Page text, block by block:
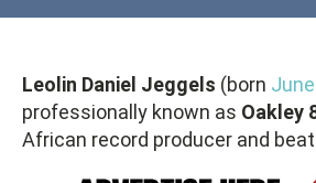
Leolin Daniel Jeggels (born
professionally known as Oakley
African record producer and